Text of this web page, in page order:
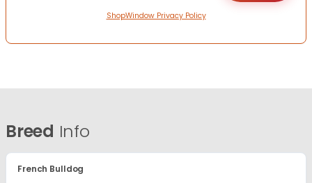
ShopWindow Privacy Policy
Breed Info
French Bulldog